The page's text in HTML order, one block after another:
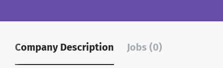
Company Description Jobs (0)